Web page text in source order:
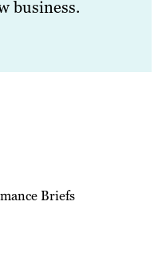
business.
Briefs